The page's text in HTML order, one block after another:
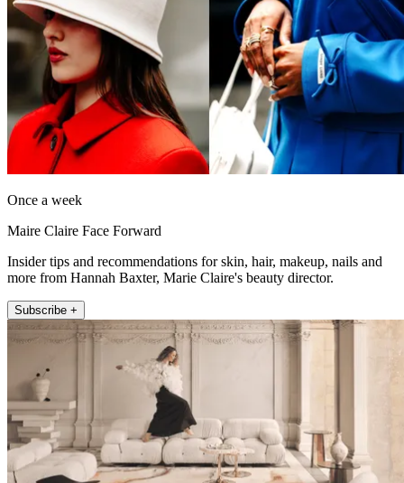
Once a week
Maire Claire Face Forward
Insider tips and recommendations for skin, hair, makeup, nails and
more from Hannah Baxter, Marie Claire's beauty director.
Subscribe +